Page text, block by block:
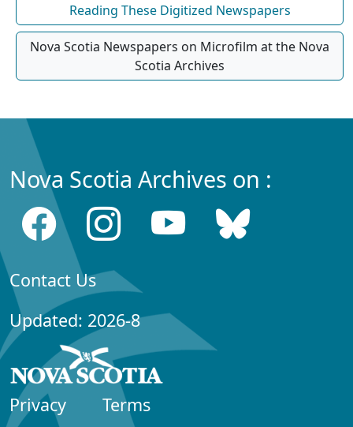
Reading These Digitized Newspapers
Nova Scotia Newspapers on Microfilm at the Nova
Scotia Archives
Nova Scotia Archives on :
Contact Us
Updated: 2026-8
Privacy
Terms